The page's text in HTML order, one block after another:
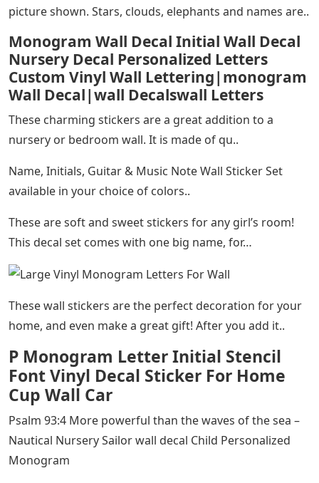
picture shown. Stars, clouds, elephants and names are..
Monogram Wall Decal Initial Wall Decal
Nursery Decal Personalized Letters
Custom Vinyl Wall Lettering|monogram
Wall Decal|wall Decalswall Letters
These charming stickers are a great addition to a
nursery or bedroom wall. It is made of qu..
Name, Initials, Guitar & Music Note Wall Sticker Set
available in your choice of colors..
These are soft and sweet stickers for any girl’s room!
This decal set comes with one big name, for…
These wall stickers are the perfect decoration for your
home, and even make a great gift! After you add it..
P Monogram Letter Initial Stencil
Font Vinyl Decal Sticker For Home
Cup Wall Car
Psalm 93:4 More powerful than the waves of the sea –
Nautical Nursery Sailor wall decal Child Personalized
Monogram​